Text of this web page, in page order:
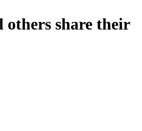
others share their